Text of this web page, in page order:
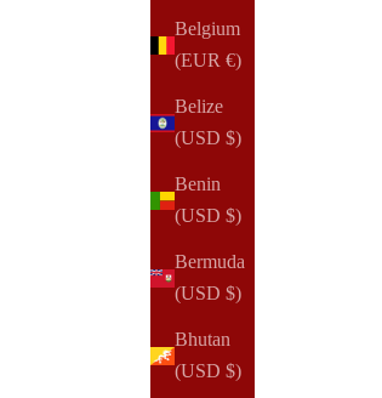
Belgium
(EUR €)
Belize
(USD $)
Benin
(USD $)
Bermuda
(USD $)
Bhutan
(USD $)